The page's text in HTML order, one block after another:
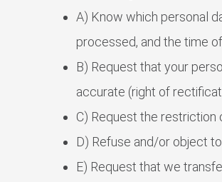
A) Know which personal
processed, and the time
B) Request that your
accurate (right of
C) Request the
D) Refuse and/or object
E) Request that we